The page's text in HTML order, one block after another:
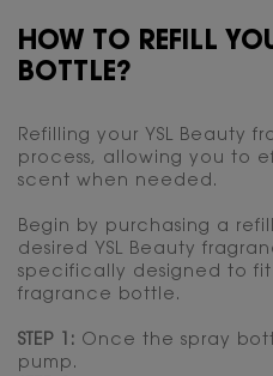
HOW TO REFILL
BOTTLE?
Refilling your YSL Beauty
process, allowing you to
scent when needed.
Begin by purchasing a
desired YSL Beauty
specifically designed to
fragrance bottle.
STEP 1: Once the spray
pump.